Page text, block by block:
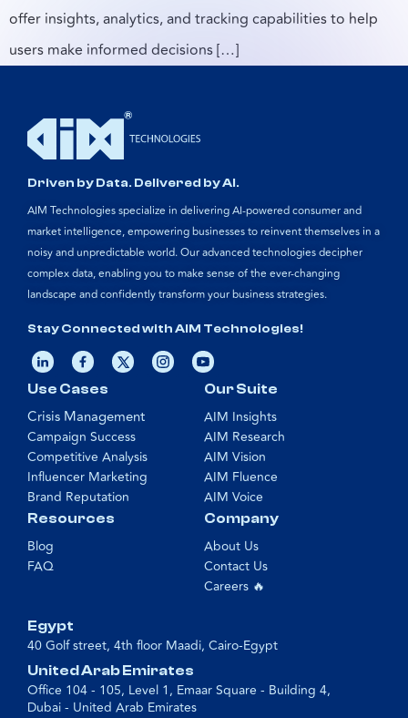
offer insights, analytics, and tracking capabilities to help
users make informed decisions […]
Driven by Data. Delivered by AI.
AIM Technologies specialize in delivering AI-powered consumer and
market intelligence, empowering businesses to reinvent themselves in a
noisy and unpredictable world. Our advanced technologies decipher
complex data, enabling you to make sense of the ever-changing
landscape and confidently transform your business strategies.
Stay Connected with AIM Technologies!
Our Suite
AIM Insights
AIM Research
AIM Vision
AIM Fluence
AIM Voice
Use Cases
Crisis Management
Campaign Success
Competitive Analysis
Influencer Marketing
Brand Reputation
Resources
Blog
FAQ
Company
About Us
Contact Us
Careers 🔥
Egypt
40 Golf street, 4th floor Maadi, Cairo-Egypt
United Arab Emirates
Office 104 - 105, Level 1, Emaar Square - Building 4,
Dubai - United Arab Emirates